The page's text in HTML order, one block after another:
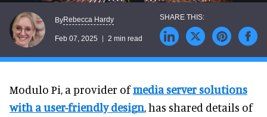
ByRebecca Hardy
Feb 07, 2025 2 min read
Modulo Pi, a provider ofmedia server solutions
with a user-friendly design, has shared details of